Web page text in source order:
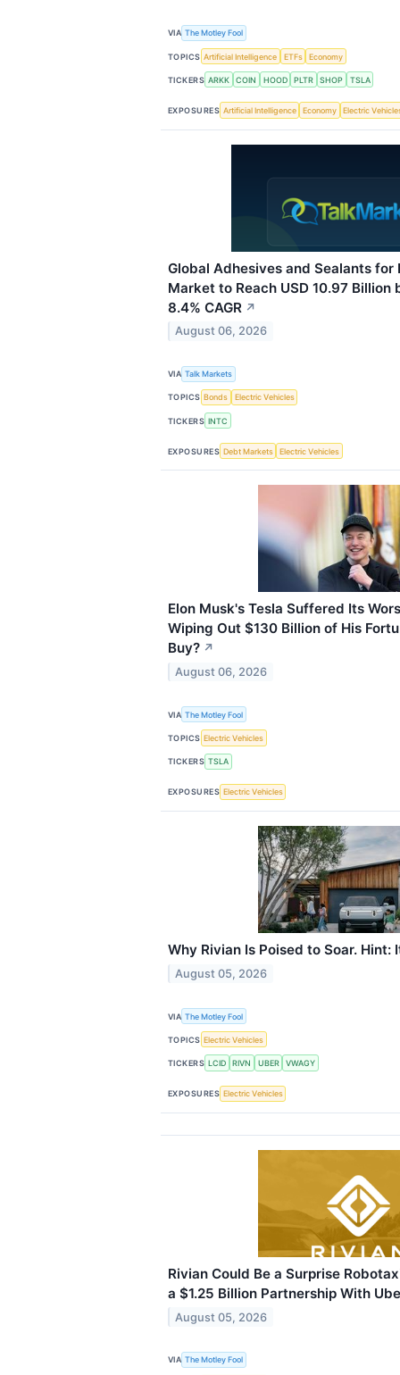
VIA The Motley Fool
TOPICS Artificial Intelligence ETFs Economy
TICKERS ARKK COIN HOOD PLTR SHOP TSLA
EXPOSURES Artificial Intelligence Economy Electric
Global Adhesives and Sealants
Market to Reach USD 10.97
8.4% CAGR ↗
August 06, 2026
VIA Talk Markets
TOPICS Bonds Electric Vehicles
TICKERS INTC
EXPOSURES Debt Markets Electric Vehicles
Elon Musk's Tesla Suffered Its
Wiping Out $130 Billion of His
Buy? ↗
August 06, 2026
VIA The Motley Fool
TOPICS Electric Vehicles
TICKERS TSLA
EXPOSURES Electric Vehicles
Why Rivian Is Poised to Soar. Hint:
August 05, 2026
VIA The Motley Fool
TOPICS Electric Vehicles
TICKERS LCID RIVN UBER VWAGY
EXPOSURES Electric Vehicles
Rivian Could Be a Surprise
a $1.25 Billion Partnership With
August 05, 2026
VIA The Motley Fool